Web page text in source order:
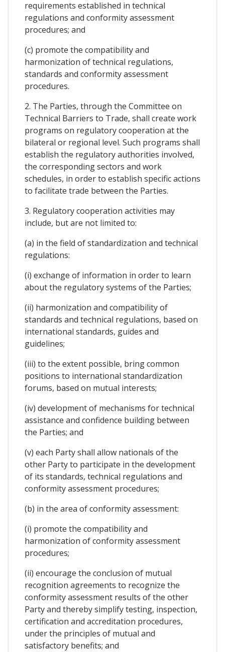
requirements established in technical
regulations and conformity assessment
procedures; and
(c) promote the compatibility and
harmonization of technical regulations,
standards and conformity assessment
procedures.
2. The Parties, through the Committee on
Technical Barriers to Trade, shall create work
programs on regulatory cooperation at the
bilateral or regional level. Such programs shall
establish the regulatory authorities involved,
the corresponding sectors and work
schedules, in order to establish specific actions
to facilitate trade between the Parties.
3. Regulatory cooperation activities may
include, but are not limited to:
(a) in the field of standardization and technical
regulations:
(i) exchange of information in order to learn
about the regulatory systems of the Parties;
(ii) harmonization and compatibility of
standards and technical regulations, based on
international standards, guides and
guidelines;
(iii) to the extent possible, bring common
positions to international standardization
forums, based on mutual interests;
(iv) development of mechanisms for technical
assistance and confidence building between
the Parties; and
(v) each Party shall allow nationals of the
other Party to participate in the development
of its standards, technical regulations and
conformity assessment procedures;
(b) in the area of conformity assessment:
(i) promote the compatibility and
harmonization of conformity assessment
procedures;
(ii) encourage the conclusion of mutual
recognition agreements to recognize the
conformity assessment results of the other
Party and thereby simplify testing, inspection,
certification and accreditation procedures,
under the principles of mutual and
satisfactory benefits; and